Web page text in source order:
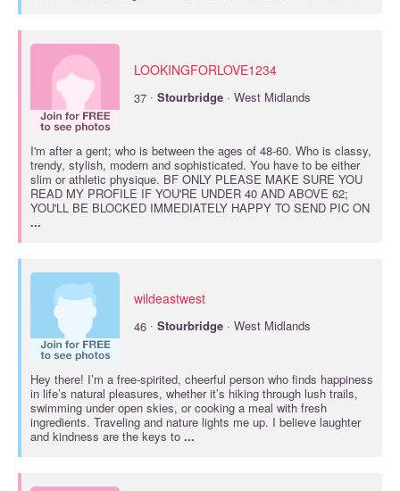
LOOKINGFORLOVE1234
37 · Stourbridge · West Midlands
I'm after a gent; who is between the ages of 48-60. Who is classy,
trendy, stylish, modern and sophisticated. You have to be either
slim or athletic physique. BF ONLY PLEASE MAKE SURE YOU
READ MY PROFILE IF YOU'RE UNDER 40 AND ABOVE 62;
YOU'LL BE BLOCKED IMMEDIATELY HAPPY TO SEND PIC ON
...
wildeastwest
46 · Stourbridge · West Midlands
Hey there! I’m a free-spirited, cheerful person who finds happiness
in life’s natural pleasures, whether it’s hiking through lush trails,
swimming under open skies, or cooking a meal with fresh
ingredients. Traveling and nature lights me up. I believe laughter
and kindness are the keys to ...